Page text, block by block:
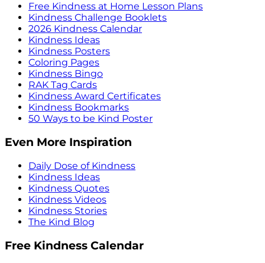
Free Kindness at Home Lesson Plans
Kindness Challenge Booklets
2026 Kindness Calendar
Kindness Ideas
Kindness Posters
Coloring Pages
Kindness Bingo
RAK Tag Cards
Kindness Award Certificates
Kindness Bookmarks
50 Ways to be Kind Poster
Even More Inspiration
Daily Dose of Kindness
Kindness Ideas
Kindness Quotes
Kindness Videos
Kindness Stories
The Kind Blog
Free Kindness Calendar